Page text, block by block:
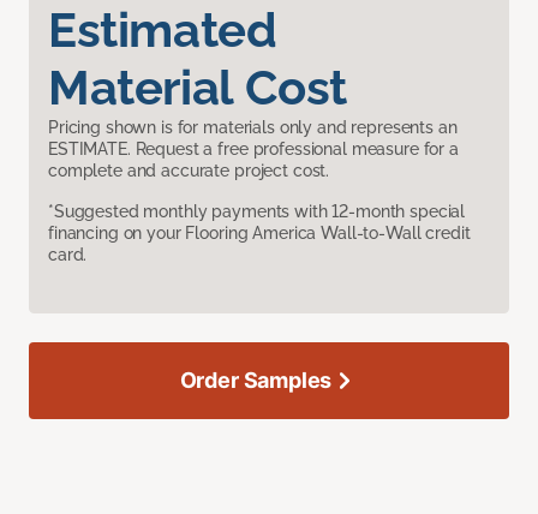
Estimated
Material Cost
Pricing shown is for materials only and represents an
ESTIMATE. Request a free professional measure for a
complete and accurate project cost.
*Suggested monthly payments with 12-month special
financing on your Flooring America Wall-to-Wall credit
card.
Order Samples